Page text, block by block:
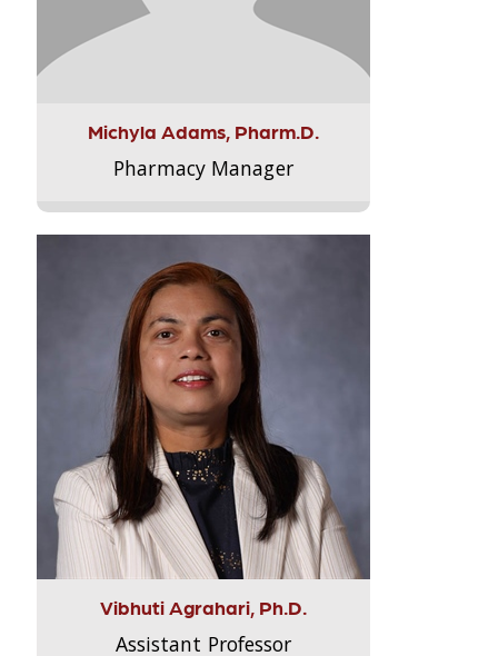
Michyla Adams, Pharm.D.
Pharmacy Manager
Vibhuti Agrahari, Ph.D.
Assistant Professor